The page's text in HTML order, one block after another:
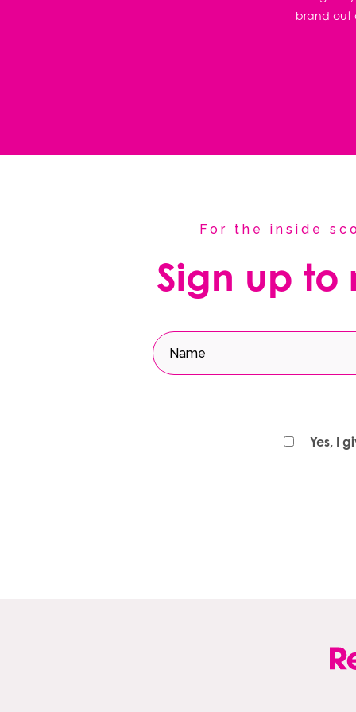
brand out
For the inside
Sign up to
Yes, I